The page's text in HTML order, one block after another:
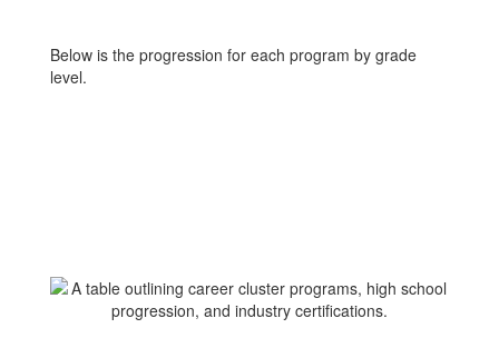
Below is the progression for each program by grade
level.